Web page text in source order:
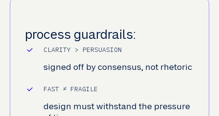
process guardrails:
CLARITY > PERSUASION
signed off by consensus, not rhetoric
FAST ≠ FRAGILE
design must withstand the pressure